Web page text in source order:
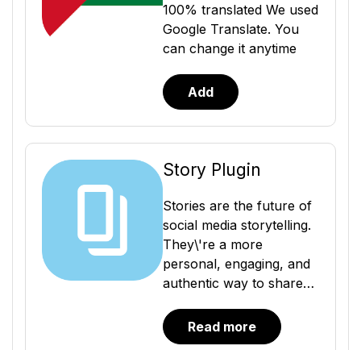
100% translated We used
Google Translate. You
can change it anytime
Add
Story Plugin
Stories are the future of
social media storytelling.
They\'re a more
personal, engaging, and
authentic way to share
with the Story Plugin,
you can easily add
Read more